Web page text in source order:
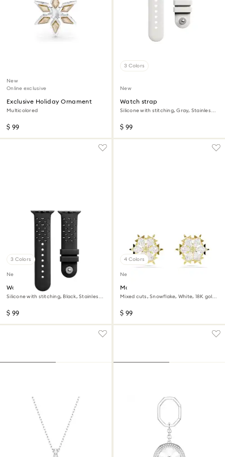
New
Online exclusive
Exclusive Holiday Ornament
Multicolored
$ 99
3 Colors
New
Watch strap
Silicone with stitching, Gray, Stainless
$ 99
3 Colors
New
Watch strap
Silicone with stitching, Black, Stainless
$ 99
4 Colors
New
Magic stud earrings
Mixed cuts, Snowflake, White, 18K gold
$ 99